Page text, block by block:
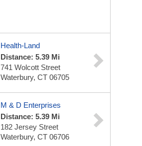
Health-Land
Distance: 5.39 Mi
741 Wolcott Street
Waterbury, CT 06705
M & D Enterprises
Distance: 5.39 Mi
182 Jersey Street
Waterbury, CT 06706